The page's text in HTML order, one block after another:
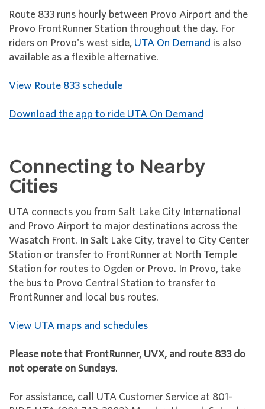
Route 833 runs hourly between Provo Airport and the
Provo FrontRunner Station throughout the day. For
riders on Provo's west side, UTA On Demand is also
available as a flexible alternative.
View Route 833 schedule
Download the app to ride UTA On Demand
Connecting to Nearby
Cities
UTA connects you from Salt Lake City International
and Provo Airport to major destinations across the
Wasatch Front. In Salt Lake City, travel to City Center
Station or transfer to FrontRunner at North Temple
Station for routes to Ogden or Provo. In Provo, take
the bus to Provo Central Station to transfer to
FrontRunner and local bus routes.
View UTA maps and schedules
Please note that FrontRunner, UVX, and route 833 do
not operate on Sundays.
For assistance, call UTA Customer Service at 801-